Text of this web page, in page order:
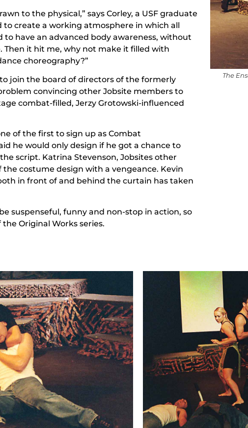
to the physical,” says Corley, a USF graduate
to create a working atmosphere in which all
have an advanced body awareness, without
it hit me, why not make it filled with
choreography?”
join the board of directors of the formerly
convincing other Jobsite members to
combat-filled, Jerzy Grotowski-influenced
of the first to sign up as Combat
he would only design if he got a chance to
script. Katrina Stevenson, Jobsites other
costume design with a vengeance. Kevin
in front of and behind the curtain has taken
suspenseful, funny and non-stop in action, so
Original Works series.
The